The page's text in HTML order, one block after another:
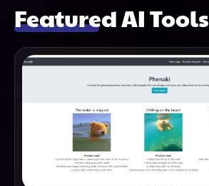
Featured AI Tools